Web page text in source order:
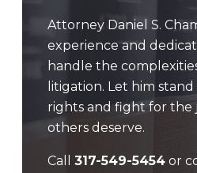
Attorney Daniel S.
experience and
handle the
litigation. Let him
rights and fight for the
others deserve.
Call 317-549-5454 or